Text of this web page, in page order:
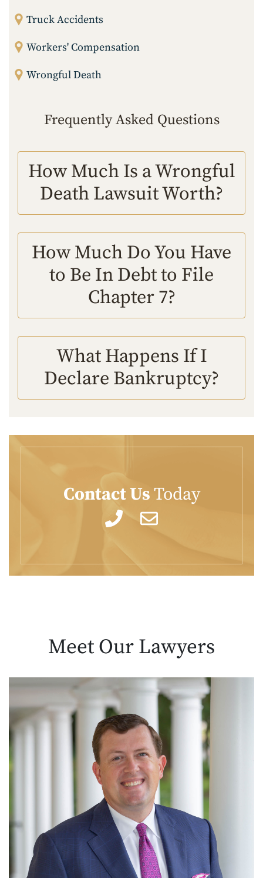
Truck Accidents
Workers' Compensation
Wrongful Death
Frequently Asked Questions
How Much Is a Wrongful
Death Lawsuit Worth?
How Much Do You Have
to Be In Debt to File
Chapter 7?
What Happens If I
Declare Bankruptcy?
Contact UsToday
Meet Our Lawyers